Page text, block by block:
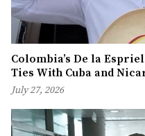
Colombia’s De la
Ties With Cuba and
July 27, 2026